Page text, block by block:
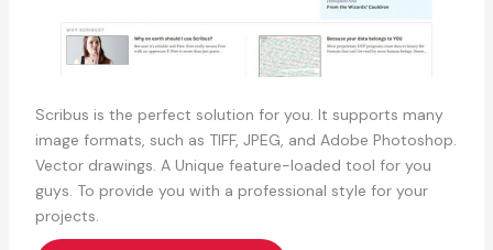
Scribus is the perfect solution for you. It supports many
image formats, such as TIFF, JPEG, and Adobe Photoshop.
Vector drawings. A Unique feature-loaded tool for you
guys. To provide you with a professional style for your
projects.